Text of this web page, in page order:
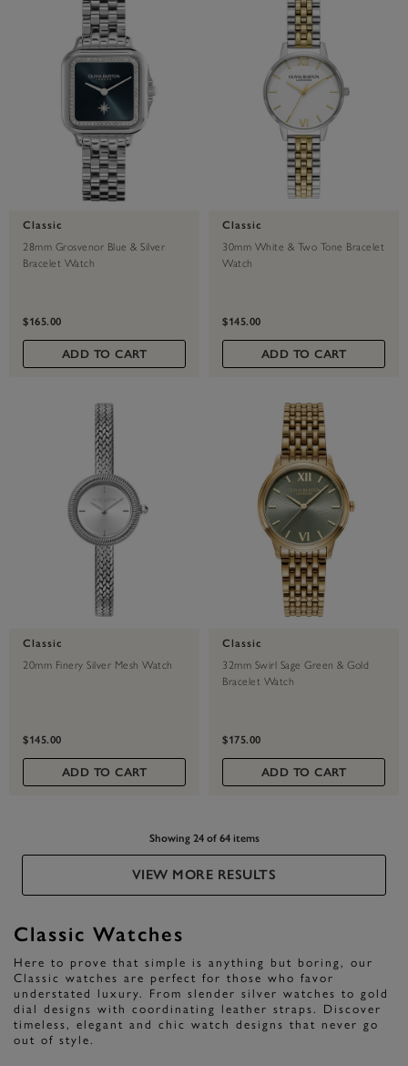
Classic
28mm Grosvenor Blue & Silver
Bracelet Watch
$165.00
ADD TO CART
Classic
30mm White & Two Tone Bracelet
Watch
$145.00
ADD TO CART
Classic
20mm Finery Silver Mesh Watch
$145.00
ADD TO CART
Classic
32mm Swirl Sage Green & Gold
Bracelet Watch
$175.00
ADD TO CART
Showing 24 of 64 items
VIEW MORE RESULTS
Classic Watches
Here to prove that simple is anything but boring, our
Classic watches are perfect for those who favor
understated luxury. From slender silver watches to gold
dial designs with coordinating leather straps. Discover
timeless, elegant and chic watch designs that never go
out of style.